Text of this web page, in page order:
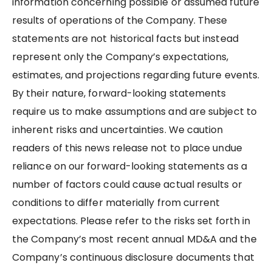
results of operations of the Company. These
statements are not historical facts but instead
represent only the Company’s expectations,
estimates, and projections regarding future events.
By their nature, forward-looking statements
require us to make assumptions and are subject to
inherent risks and uncertainties. We caution
readers of this news release not to place undue
reliance on our forward-looking statements as a
number of factors could cause actual results or
conditions to differ materially from current
expectations. Please refer to the risks set forth in
the Company’s most recent annual MD&A and the
Company’s continuous disclosure documents that